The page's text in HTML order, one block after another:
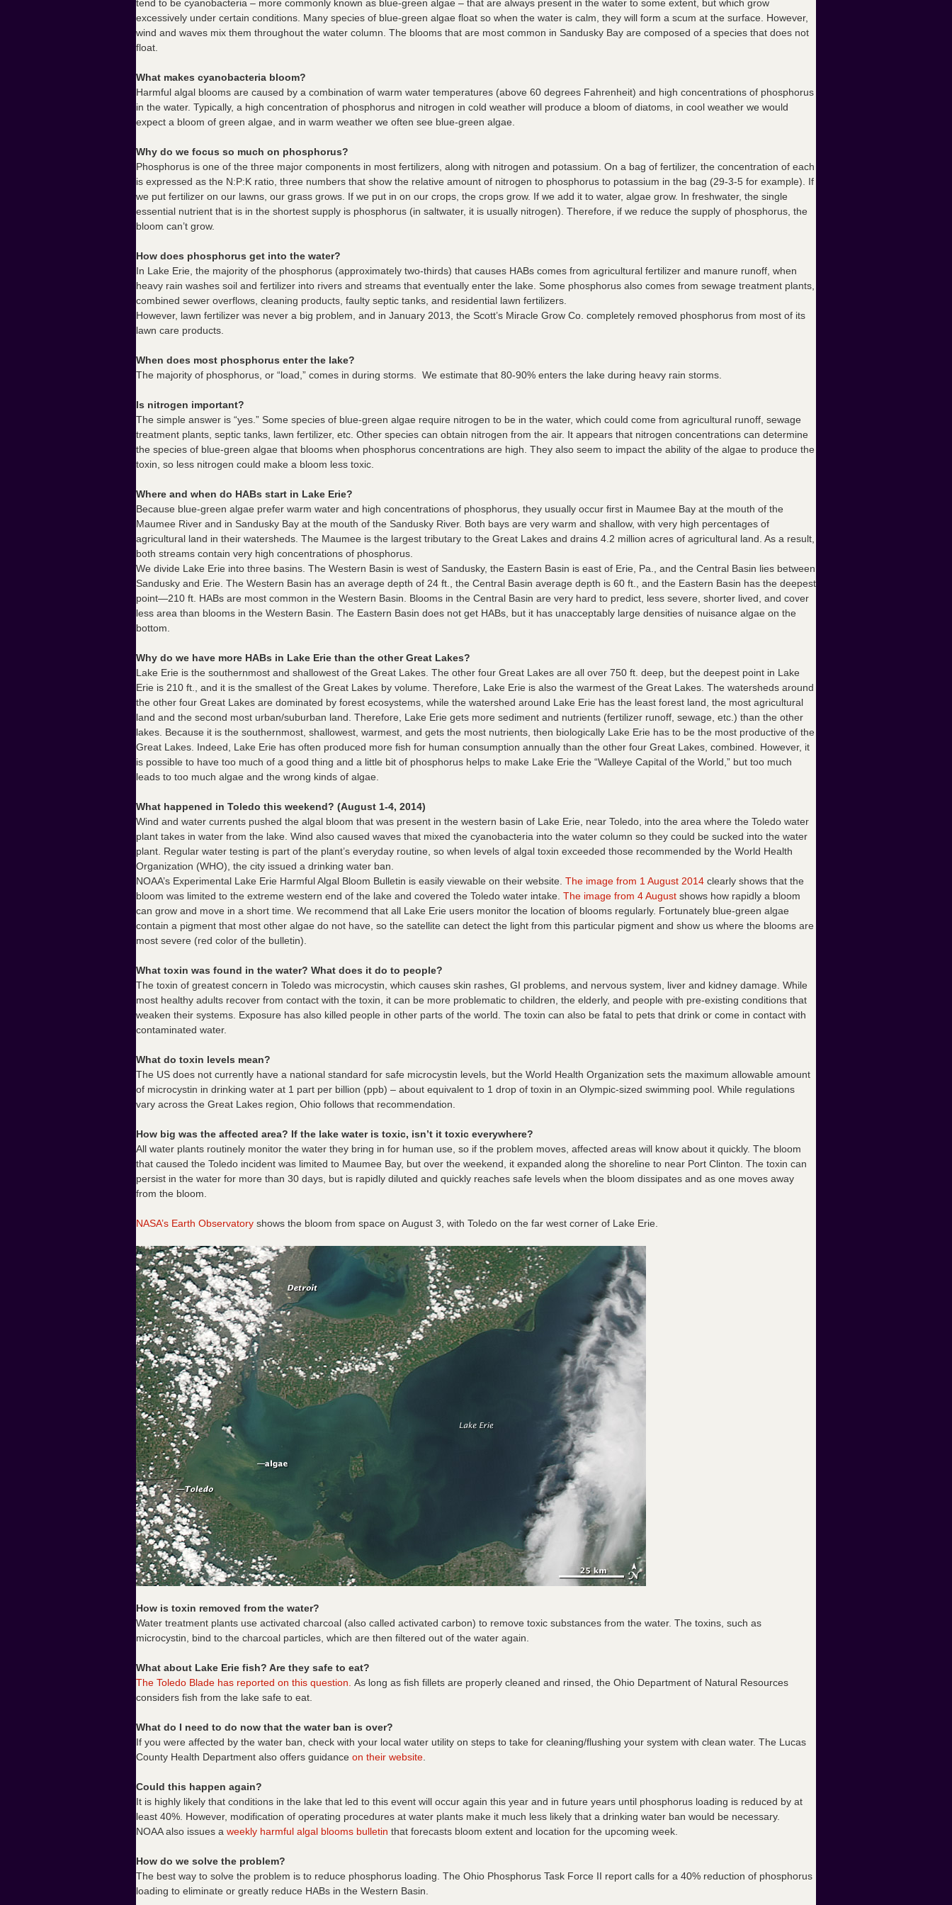
tend to be cyanobacteria – more commonly known as blue-green algae – that are always present in the water to some extent, but which grow
excessively under certain conditions. Many species of blue-green algae float so when the water is calm, they will form a scum at the surface. However,
wind and waves mix them throughout the water column. The blooms that are most common in Sandusky Bay are composed of a species that does not
float.
What makes cyanobacteria bloom?
Harmful algal blooms are caused by a combination of warm water temperatures (above 60 degrees Fahrenheit) and high concentrations of phosphorus
in the water. Typically, a high concentration of phosphorus and nitrogen in cold weather will produce a bloom of diatoms, in cool weather we would
expect a bloom of green algae, and in warm weather we often see blue-green algae.
Why do we focus so much on phosphorus?
Phosphorus is one of the three major components in most fertilizers, along with nitrogen and potassium. On a bag of fertilizer, the concentration of each
is expressed as the N:P:K ratio, three numbers that show the relative amount of nitrogen to phosphorus to potassium in the bag (29-3-5 for example). If
we put fertilizer on our lawns, our grass grows. If we put in on our crops, the crops grow. If we add it to water, algae grow. In freshwater, the single
essential nutrient that is in the shortest supply is phosphorus (in saltwater, it is usually nitrogen). Therefore, if we reduce the supply of phosphorus, the
bloom can’t grow.
How does phosphorus get into the water?
In Lake Erie, the majority of the phosphorus (approximately two-thirds) that causes HABs comes from agricultural fertilizer and manure runoff, when
heavy rain washes soil and fertilizer into rivers and streams that eventually enter the lake. Some phosphorus also comes from sewage treatment plants,
combined sewer overflows, cleaning products, faulty septic tanks, and residential lawn fertilizers.
However, lawn fertilizer was never a big problem, and in January 2013, the Scott’s Miracle Grow Co. completely removed phosphorus from most of its
lawn care products.
When does most phosphorus enter the lake?
The majority of phosphorus, or “load,” comes in during storms. We estimate that 80-90% enters the lake during heavy rain storms.
Is nitrogen important?
The simple answer is “yes.” Some species of blue-green algae require nitrogen to be in the water, which could come from agricultural runoff, sewage
treatment plants, septic tanks, lawn fertilizer, etc. Other species can obtain nitrogen from the air. It appears that nitrogen concentrations can determine
the species of blue-green algae that blooms when phosphorus concentrations are high. They also seem to impact the ability of the algae to produce the
toxin, so less nitrogen could make a bloom less toxic.
Where and when do HABs start in Lake Erie?
Because blue-green algae prefer warm water and high concentrations of phosphorus, they usually occur first in Maumee Bay at the mouth of the
Maumee River and in Sandusky Bay at the mouth of the Sandusky River. Both bays are very warm and shallow, with very high percentages of
agricultural land in their watersheds. The Maumee is the largest tributary to the Great Lakes and drains 4.2 million acres of agricultural land. As a result,
both streams contain very high concentrations of phosphorus.
We divide Lake Erie into three basins. The Western Basin is west of Sandusky, the Eastern Basin is east of Erie, Pa., and the Central Basin lies between
Sandusky and Erie. The Western Basin has an average depth of 24 ft., the Central Basin average depth is 60 ft., and the Eastern Basin has the deepest
point—210 ft. HABs are most common in the Western Basin. Blooms in the Central Basin are very hard to predict, less severe, shorter lived, and cover
less area than blooms in the Western Basin. The Eastern Basin does not get HABs, but it has unacceptably large densities of nuisance algae on the
bottom.
Why do we have more HABs in Lake Erie than the other Great Lakes?
Lake Erie is the southernmost and shallowest of the Great Lakes. The other four Great Lakes are all over 750 ft. deep, but the deepest point in Lake
Erie is 210 ft., and it is the smallest of the Great Lakes by volume. Therefore, Lake Erie is also the warmest of the Great Lakes. The watersheds around
the other four Great Lakes are dominated by forest ecosystems, while the watershed around Lake Erie has the least forest land, the most agricultural
land and the second most urban/suburban land. Therefore, Lake Erie gets more sediment and nutrients (fertilizer runoff, sewage, etc.) than the other
lakes. Because it is the southernmost, shallowest, warmest, and gets the most nutrients, then biologically Lake Erie has to be the most productive of the
Great Lakes. Indeed, Lake Erie has often produced more fish for human consumption annually than the other four Great Lakes, combined. However, it
is possible to have too much of a good thing and a little bit of phosphorus helps to make Lake Erie the “Walleye Capital of the World,” but too much
leads to too much algae and the wrong kinds of algae.
What happened in Toledo this weekend? (August 1-4, 2014)
Wind and water currents pushed the algal bloom that was present in the western basin of Lake Erie, near Toledo, into the area where the Toledo water
plant takes in water from the lake. Wind also caused waves that mixed the cyanobacteria into the water column so they could be sucked into the water
plant. Regular water testing is part of the plant’s everyday routine, so when levels of algal toxin exceeded those recommended by the World Health
Organization (WHO), the city issued a drinking water ban.
NOAA’s Experimental Lake Erie Harmful Algal Bloom Bulletin is easily viewable on their website. The image from 1 August 2014 clearly shows that the
bloom was limited to the extreme western end of the lake and covered the Toledo water intake. The image from 4 August shows how rapidly a bloom
can grow and move in a short time. We recommend that all Lake Erie users monitor the location of blooms regularly. Fortunately blue-green algae
contain a pigment that most other algae do not have, so the satellite can detect the light from this particular pigment and show us where the blooms are
most severe (red color of the bulletin).
What toxin was found in the water? What does it do to people?
The toxin of greatest concern in Toledo was microcystin, which causes skin rashes, GI problems, and nervous system, liver and kidney damage. While
most healthy adults recover from contact with the toxin, it can be more problematic to children, the elderly, and people with pre-existing conditions that
weaken their systems. Exposure has also killed people in other parts of the world. The toxin can also be fatal to pets that drink or come in contact with
contaminated water.
What do toxin levels mean?
The US does not currently have a national standard for safe microcystin levels, but the World Health Organization sets the maximum allowable amount
of microcystin in drinking water at 1 part per billion (ppb) – about equivalent to 1 drop of toxin in an Olympic-sized swimming pool. While regulations
vary across the Great Lakes region, Ohio follows that recommendation.
How big was the affected area? If the lake water is toxic, isn’t it toxic everywhere?
All water plants routinely monitor the water they bring in for human use, so if the problem moves, affected areas will know about it quickly. The bloom
that caused the Toledo incident was limited to Maumee Bay, but over the weekend, it expanded along the shoreline to near Port Clinton. The toxin can
persist in the water for more than 30 days, but is rapidly diluted and quickly reaches safe levels when the bloom dissipates and as one moves away
from the bloom.
NASA’s Earth Observatory shows the bloom from space on August 3, with Toledo on the far west corner of Lake Erie.
How is toxin removed from the water?
Water treatment plants use activated charcoal (also called activated carbon) to remove toxic substances from the water. The toxins, such as
microcystin, bind to the charcoal particles, which are then filtered out of the water again.
What about Lake Erie fish? Are they safe to eat?
The Toledo Blade has reported on this question. As long as fish fillets are properly cleaned and rinsed, the Ohio Department of Natural Resources
considers fish from the lake safe to eat.
What do I need to do now that the water ban is over?
If you were affected by the water ban, check with your local water utility on steps to take for cleaning/flushing your system with clean water. The Lucas
County Health Department also offers guidance on their website
Could this happen again?
It is highly likely that conditions in the lake that led to this event will occur again this year and in future years until phosphorus loading is reduced by at
least 40%. However, modification of operating procedures at water plants make it much less likely that a drinking water ban would be necessary.
NOAA also issues a weekly harmful algal blooms bulletin that forecasts bloom extent and location for the upcoming week.
How do we solve the problem?
The best way to solve the problem is to reduce phosphorus loading. The Ohio Phosphorus Task Force II report calls for a 40% reduction of phosphorus
loading to eliminate or greatly reduce HABs in the Western Basin.